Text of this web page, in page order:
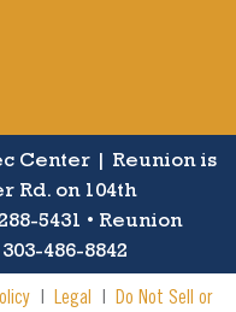
Center | Reunion is
Rd. on 104th
5431 • Reunion
486-8842
| Legal | Do Not Sell or